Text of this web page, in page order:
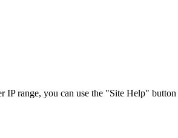
range, you can use the "Site Help"